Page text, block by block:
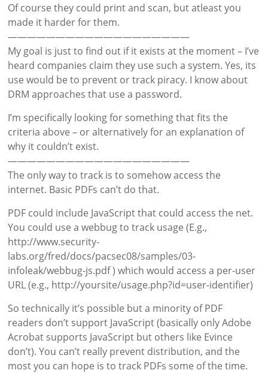
Of course they could print and scan, but atleast you
made it harder for them.
———————————————————
My goal is just to find out if it exists at the moment – I’ve
heard companies claim they use such a system. Yes, its
use would be to prevent or track piracy. I know about
DRM approaches that use a password.
I’m specifically looking for something that fits the
criteria above – or alternatively for an explanation of
why it couldn’t exist.
———————————————————
The only way to track is to somehow access the
internet. Basic PDFs can’t do that.
PDF could include JavaScript that could access the net.
You could use a webbug to track usage (E.g.,
http://www.security-
labs.org/fred/docs/pacsec08/samples/03-
infoleak/webbug-js.pdf ) which would access a per-user
URL (e.g., http://yoursite/usage.php?id=user-identifier)
So technically it’s possible but a minority of PDF
readers don’t support JavaScript (basically only Adobe
Acrobat supports JavaScript but others like Evince
don’t). You can’t really prevent distribution, and the
most you can hope is to track PDFs some of the time.